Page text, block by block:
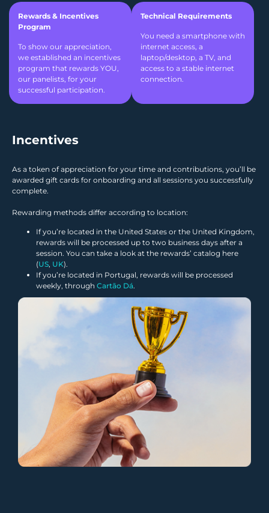
Rewards & Incentives
Program
To show our appreciation,
we established an incentives
program that rewards YOU,
our panelists, for your
successful participation.
Technical Requirements
You need a smartphone with
internet access, a
laptop/desktop, a TV, and
access to a stable internet
connection.
Incentives
As a token of appreciation for your time and contributions, you’ll be
awarded gift cards for onboarding and all sessions you successfully
complete.
Rewarding methods differ according to location:
If you’re located in the United States or the United Kingdom,
rewards will be processed up to two business days after a
session. You can take a look at the rewards’ catalog here
(US, UK).
If you’re located in Portugal, rewards will be processed
weekly, through Cartão Dá.